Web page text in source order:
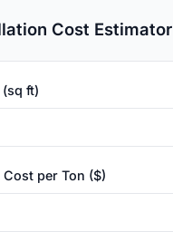
Cost Estimator
(sq ft)
per Ton ($)